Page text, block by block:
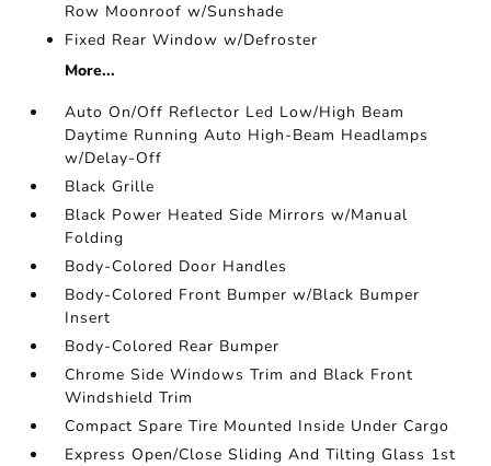
Row Moonroof w/Sunshade
Fixed Rear Window w/Defroster
More...
Auto On/Off Reflector Led Low/High Beam
Daytime Running Auto High-Beam Headlamps
w/Delay-Off
Black Grille
Black Power Heated Side Mirrors w/Manual
Folding
Body-Colored Door Handles
Body-Colored Front Bumper w/Black Bumper
Insert
Body-Colored Rear Bumper
Chrome Side Windows Trim and Black Front
Windshield Trim
Compact Spare Tire Mounted Inside Under Cargo
Express Open/Close Sliding And Tilting Glass 1st